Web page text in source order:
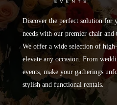
Discover the perfect solution for
needs with our premier chair and
We offer a wide selection of
elevate any occasion. From
events, make your gatherings
stylish and functional rentals.